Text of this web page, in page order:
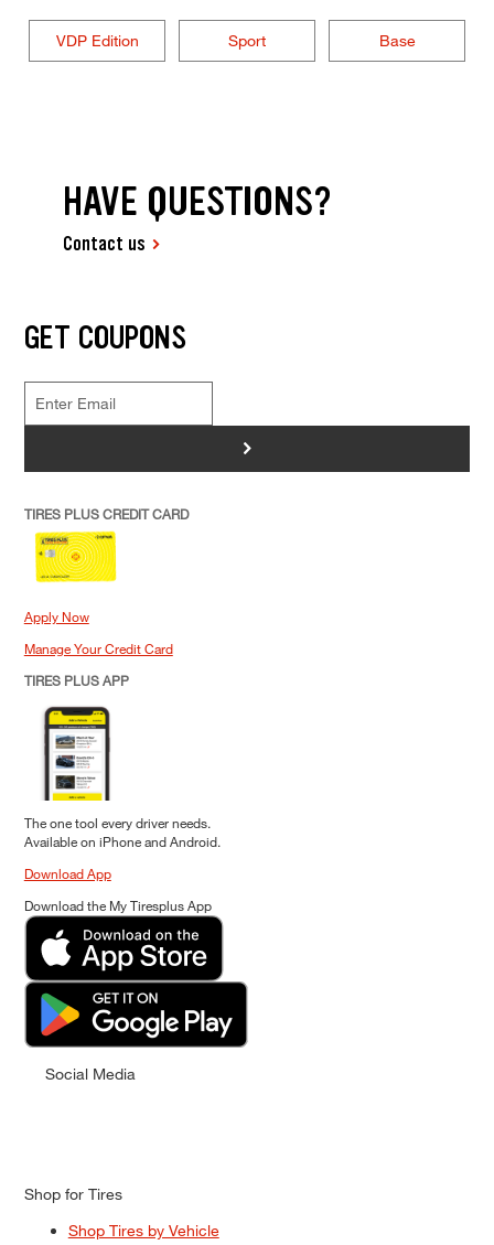
VDP Edition Sport Base
HAVE QUESTIONS?
Contact us
GET COUPONS
>
TIRES PLUS CREDIT CARD
Apply Now
Manage Your Credit Card
TIRES PLUS APP
The one tool every driver needs.
Available on iPhone and Android.
Download App
Download the My Tiresplus App
Social Media
Shop for Tires
Shop Tires by Vehicle